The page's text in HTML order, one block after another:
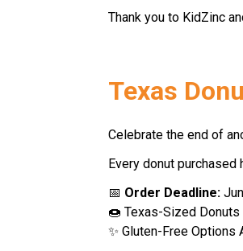
Thank you to KidZinc
Texas
Celebrate the end of
Every donut
📅 Order Deadline:
🍩 Texas-Sized
✨ Gluten-Free